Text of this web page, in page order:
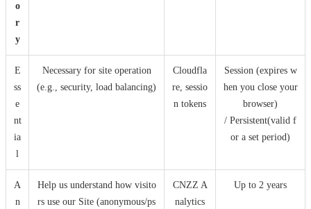
o
r
y
E
ss
e
nt
ia
l
Necessary for site operation
(e.g., security, load balancing)
Cloudfla
re, sessio
n tokens
Session (expires w
hen you close your
browser)
/ Persistent(valid f
or a set period)
A
n
Help us understand how visito
rs use our Site (anonymous/ps
CNZZ A
nalytics
Up to 2 years